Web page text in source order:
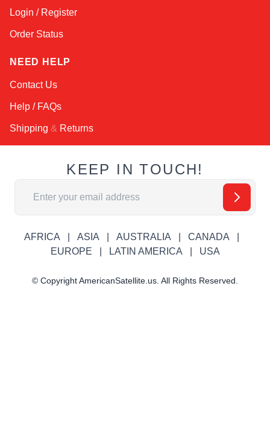
Login / Register
Order Status
NEED HELP
Contact Us
Help / FAQs
Shipping & Returns
KEEP IN TOUCH!
Email Address
AFRICA ASIA AUSTRALIA
CANADA
EUROPE
LATIN AMERICA USA
© Copyright AmericanSatellite.us. All Rights Reserved.